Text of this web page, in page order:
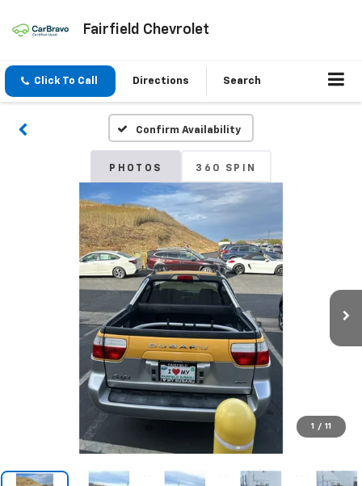
Fairfield Chevrolet
Click To Call Directions Search
Confirm Availability
PHOTOS 360 SPIN
1 / 11